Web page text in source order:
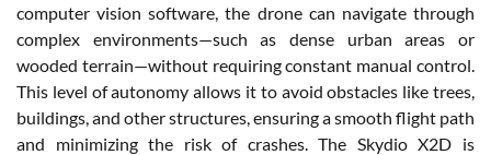
computer vision software, the drone can navigate through
complex environments—such as dense urban areas or
wooded terrain—without requiring constant manual control.
This level of autonomy allows it to avoid obstacles like trees,
buildings, and other structures, ensuring a smooth flight path
and minimizing the risk of crashes. The Skydio X2D is